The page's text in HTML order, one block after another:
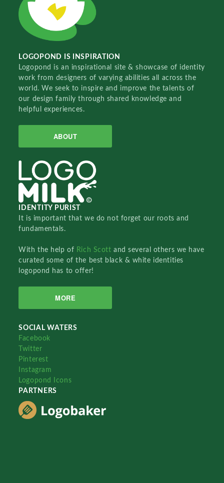
LOGOPOND IS INSPIRATION
Logopond is an inspirational site & showcase of identity
work from designers of varying abilities all across the
world. We seek to inspire and improve the talents of
our design family through shared knowledge and
helpful experiences.
ABOUT
IDENTITY PURIST
It is important that we do not forget our roots and
fundamentals.
With the help of Rich Scottand several others we have
curated some of the best black & white identities
logopond has to offer!
MORE
SOCIAL WATERS
Facebook
Twitter
Pinterest
Instagram
Logopond Icons
PARTNERS